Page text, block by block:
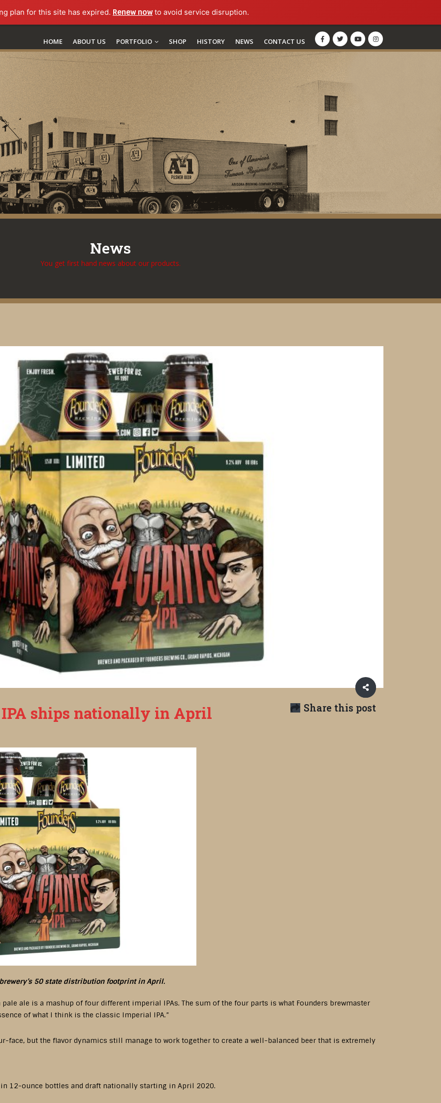
plan for this site has expired. Renew nowto avoid service disruption.
HOME ABOUT US PORTFOLIO SHOP HISTORY NEWS CONTACT US
News
You get first hand news about our products.
Share this post
IPA ships nationally in April
50 state distribution footprint in April.
ale is a mashup of four different imperial IPAs. The sum of the four parts is what Founders brewmaster
of what I think is the classic Imperial IPA.”
face, but the flavor dynamics still manage to work together to create a well-balanced beer that is extremely
12-ounce bottles and draft nationally starting in April 2020.